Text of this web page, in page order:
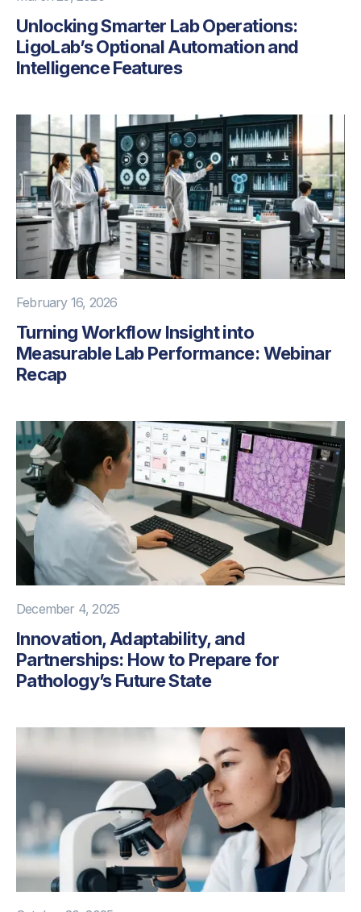
Unlocking Smarter Lab Operations:
LigoLab’s Optional Automation and
Intelligence Features
February 16, 2026
Turning Workflow Insight into
Measurable Lab Performance: Webinar
Recap
December 4, 2025
Innovation, Adaptability, and
Partnerships: How to Prepare for
Pathology’s Future State